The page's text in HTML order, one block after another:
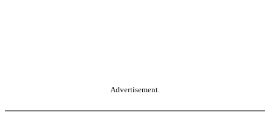
Advertisement.